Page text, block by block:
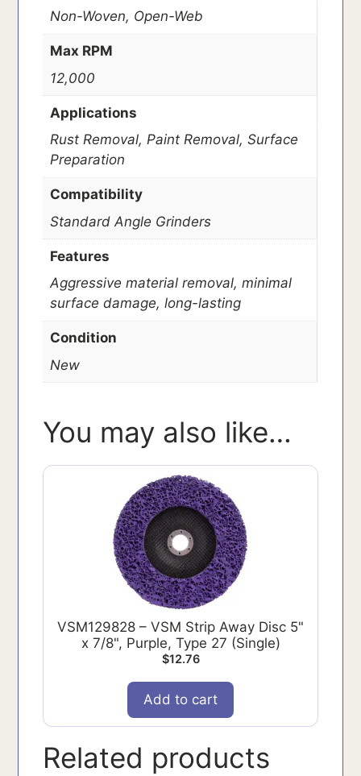
Non-Woven, Open-Web
Max RPM
12,000
Applications
Rust Removal, Paint Removal, Surface
Preparation
Compatibility
Standard Angle Grinders
Features
Aggressive material removal, minimal
surface damage, long-lasting
Condition
New
You may also like…
VSM129828 – VSM Strip Away Disc 5"
x 7/8", Purple, Type 27 (Single)
$12.76
Add to cart
Related products